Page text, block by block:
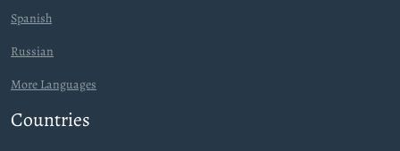
Spanish
Russian
More Languages
Countries